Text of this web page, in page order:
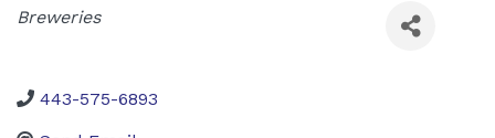
Categories
Breweries
443-575-6893